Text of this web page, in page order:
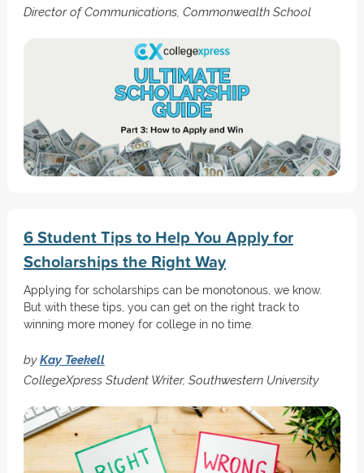
Director of Communications, Commonwealth School
6 Student Tips to Help You Apply for
Scholarships the Right Way
Applying for scholarships can be monotonous, we know.
But with these tips, you can get on the right track to
winning more money for college in no time.
byKay Teekell
CollegeXpress Student Writer, Southwestern University